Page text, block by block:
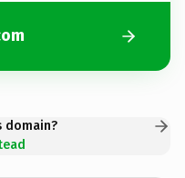
domain?